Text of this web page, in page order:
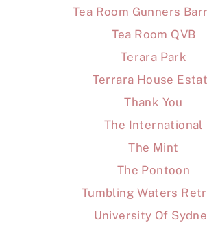
Tea Room Gunners
Tea Room QVB
Terara Park
Terrara House
Thank You
The International
The Mint
The Pontoon
Tumbling Waters
University Of